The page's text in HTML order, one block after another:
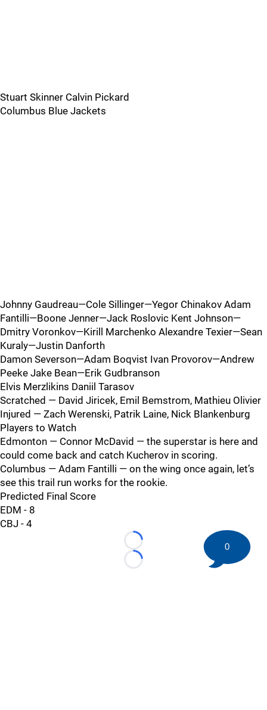
Stuart Skinner Calvin Pickard
Columbus Blue Jackets
Johnny Gaudreau—Cole Sillinger—Yegor Chinakov Adam
Fantilli—Boone Jenner—Jack Roslovic Kent Johnson—
Dmitry Voronkov—Kirill Marchenko Alexandre Texier—Sean
Kuraly—Justin Danforth
Damon Severson—Adam Boqvist Ivan Provorov—Andrew
Peeke Jake Bean—Erik Gudbranson
Elvis Merzlikins Daniil Tarasov
Scratched — David Jiricek, Emil Bemstrom, Mathieu Olivier
Injured — Zach Werenski, Patrik Laine, Nick Blankenburg
Players to Watch
Edmonton — Connor McDavid — the superstar is here and
could come back and catch Kucherov in scoring.
Columbus — Adam Fantilli — on the wing once again, let’s
see this trail run works for the rookie.
Predicted Final Score
EDM - 8
CBJ - 4
Loading...
Loading...
0